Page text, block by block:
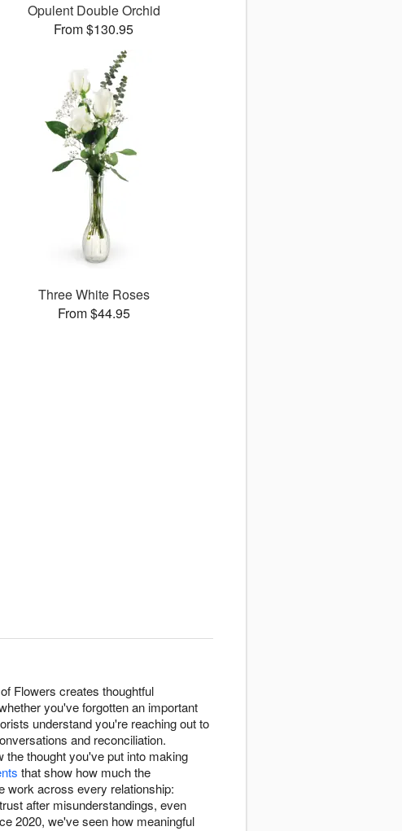
Opulent Double Orchid
From $130.95
Three White Roses
From $44.95
Flowers creates thoughtful
you've forgotten an important
understand you're reaching out to
and reconciliation.
the thought you've put into making
that show how much the
work across every relationship:
after misunderstandings, even
2020, we've seen how meaningful